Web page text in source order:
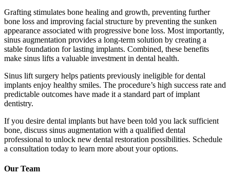
Grafting stimulates bone healing and growth, preventing further
bone loss and improving facial structure by preventing the sunken
appearance associated with progressive bone loss. Most importantly,
sinus augmentation provides a long-term solution by creating a
stable foundation for lasting implants. Combined, these benefits
make sinus lifts a valuable investment in dental health.
Sinus lift surgery helps patients previously ineligible for dental
implants enjoy healthy smiles. The procedure’s high success rate and
predictable outcomes have made it a standard part of implant
dentistry.
If you desire dental implants but have been told you lack sufficient
bone, discuss sinus augmentation with a qualified dental
professional to unlock new dental restoration possibilities. Schedule
a consultation today to learn more about your options.
Our Team